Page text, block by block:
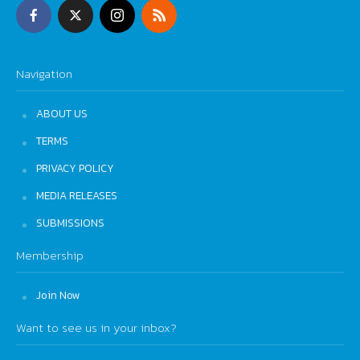
Navigation
ABOUT US
TERMS
PRIVACY POLICY
MEDIA RELEASES
SUBMISSIONS
Membership
Join Now
Want to see us in your inbox?